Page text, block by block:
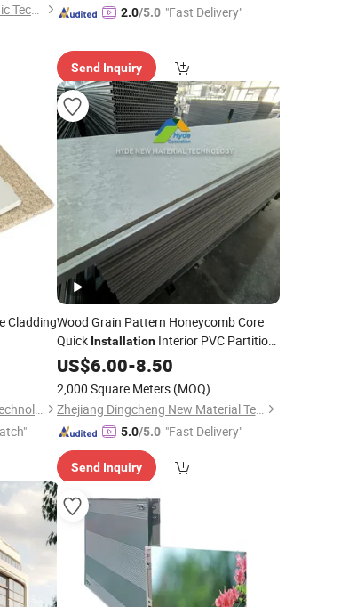
Shenzhen Kailite Optoelectronic Technology Co., Ltd.
2.0/5.0 "Fast Delivery"
Send Inquiry
Cladding
Taizhou Guoyi New Material Technology Co., LTD
Wood Grain Pattern Honeycomb Core
Quick InstallationInterior PVC Partition
Wall
US$6.00-8.50
2,000 Square Meters (MOQ)
Zhejiang Dingcheng New Material Technology Co., Ltd.
5.0/5.0 "Fast Delivery"
Send Inquiry